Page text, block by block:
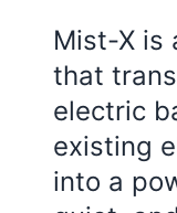
Mist-X is
that
electric
existing
into a